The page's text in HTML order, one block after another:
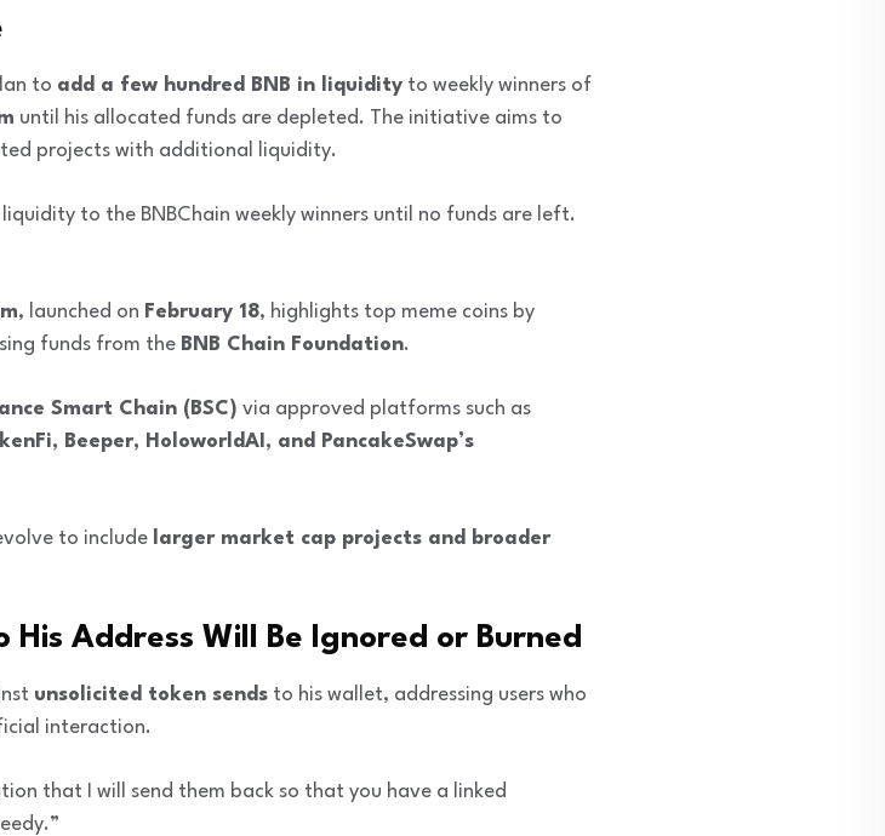
to add a few hundred BNB in liquidity to weekly winners of
until his allocated funds are depleted. The initiative aims to
projects with additional liquidity.
to the BNBChain weekly winners until no funds are left.
, launched on February 18, highlights top meme coins by
funds from the BNB Chain Foundation.
Smart Chain (BSC) via approved platforms such as
Beeper, HoloworldAI, and PancakeSwap’s
to include larger market cap projects and broader
His Address Will Be Ignored or Burned
unsolicited token sends to his wallet, addressing users who
interaction.
that I will send them back so that you have a linked